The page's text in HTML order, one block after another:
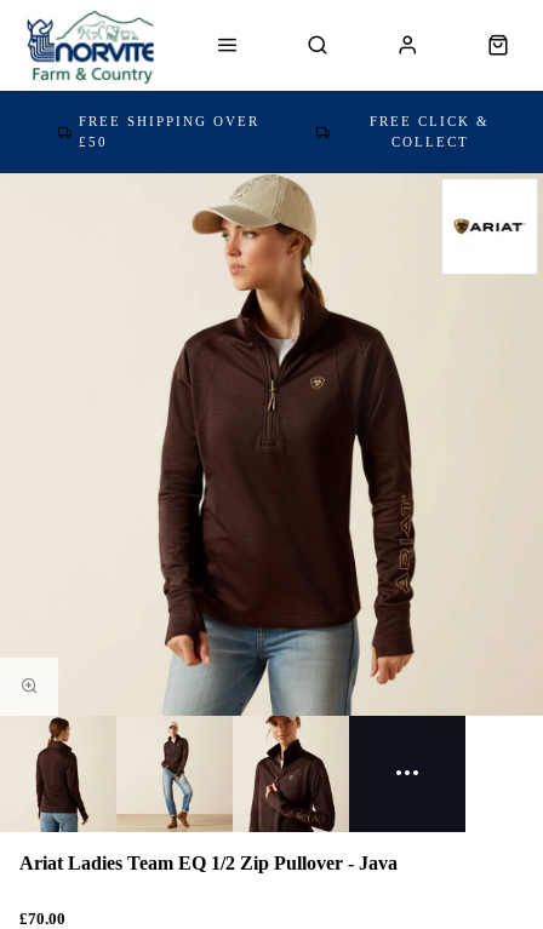
FREE SHIPPING OVER
£50
FREE CLICK &
COLLECT
Ariat Ladies Team EQ 1/2 Zip Pullover - Java
£70.00